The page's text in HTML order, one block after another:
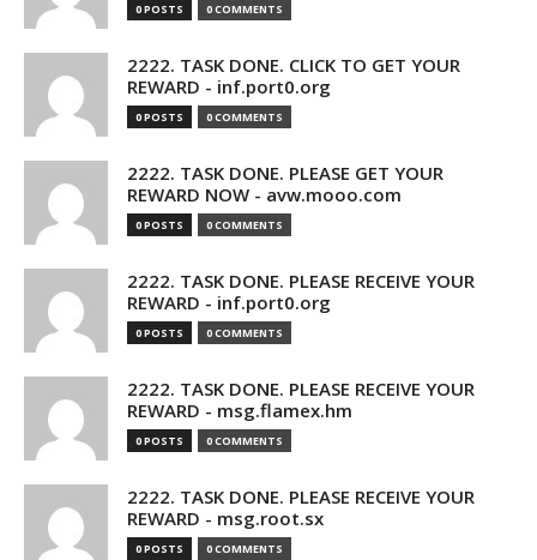
0 POSTS 0 COMMENTS
2222. TASK DONE. CLICK TO GET YOUR
REWARD - inf.port0.org
0 POSTS 0 COMMENTS
2222. TASK DONE. PLEASE GET YOUR
REWARD NOW - avw.mooo.com
0 POSTS 0 COMMENTS
2222. TASK DONE. PLEASE RECEIVE YOUR
REWARD - inf.port0.org
0 POSTS 0 COMMENTS
2222. TASK DONE. PLEASE RECEIVE YOUR
REWARD - msg.flamex.hm
0 POSTS 0 COMMENTS
2222. TASK DONE. PLEASE RECEIVE YOUR
REWARD - msg.root.sx
0 POSTS 0 COMMENTS